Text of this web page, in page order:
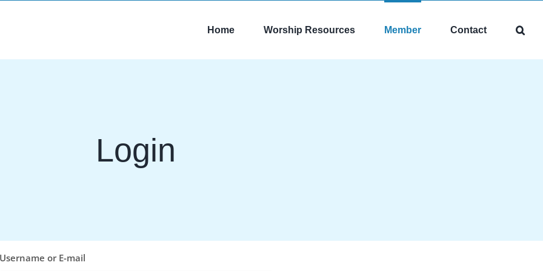
Home Worship Resources Member Contact
Login
Username or E-mail